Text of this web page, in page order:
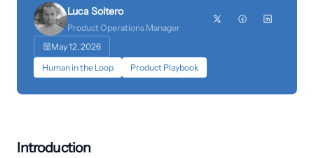
IndustriesLuca Soltero
Product Operations Manager
May 12, 2026
Human in the Loop
Product Playbook
Introduction